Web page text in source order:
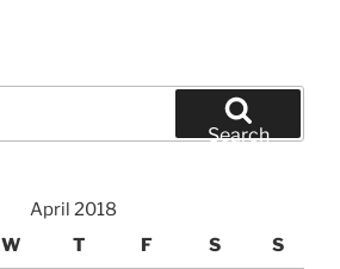
Search
April 2018
W T F S S